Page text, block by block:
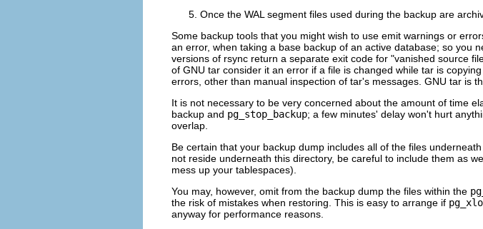
Once the WAL segment files used during the backup are
Some backup tools that you might wish to use emit warnings or
an error, when taking a base backup of an active database; so you
versions of rsync return a separate exit code for "vanished source
of GNU tar consider it an error if a file is changed while tar is
errors, other than manual inspection of tar's messages. GNU tar is
It is not necessary to be very concerned about the amount of time
backup and pg_stop_backup; a few minutes' delay won't hurt
overlap.
Be certain that your backup dump includes all of the files
not reside underneath this directory, be careful to include them as
mess up your tablespaces).
You may, however, omit from the backup dump the files within the
the risk of mistakes when restoring. This is easy to arrange if
anyway for performance reasons.